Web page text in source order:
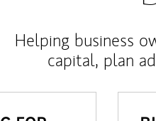
Helping business
capital, plan